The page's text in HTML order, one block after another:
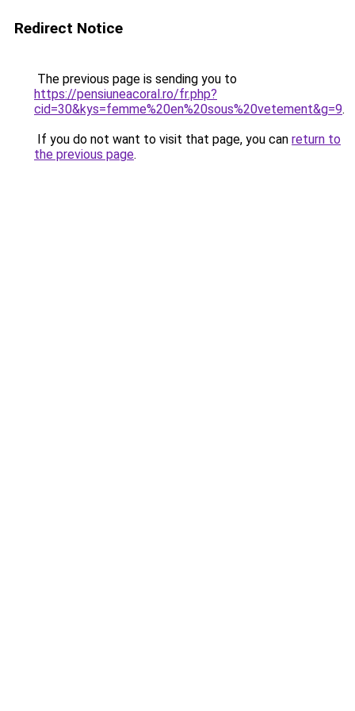
Redirect Notice
The previous page is sending you to
https://pensiuneacoral.ro/fr.php?
cid=30&kys=femme%20en%20sous%20vetement&g=9.
If you do not want to visit that page, you can return to
the previous page.